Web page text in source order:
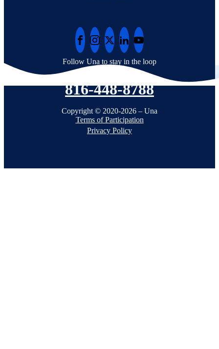
Follow Una to stay in the loop
816-448-8788
Copyright © 2020-2026 – Una
Terms of Participation
Privacy Policy